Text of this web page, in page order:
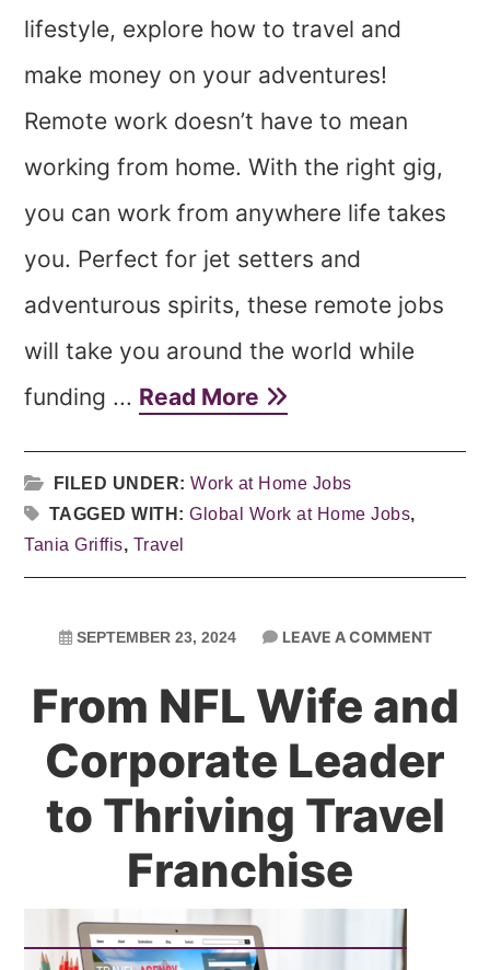
lifestyle, explore how to travel and
make money on your adventures!
Remote work doesn’t have to mean
working from home. With the right gig,
you can work from anywhere life takes
you. Perfect for jet setters and
adventurous spirits, these remote jobs
will take you around the world while
funding ... Read More
FILED UNDER:Work at Home Jobs
TAGGED WITH:Global Work at Home Jobs,
Tania Griffis, Travel
SEPTEMBER 23, 2024 LEAVE A COMMENT
From NFL Wife and
Corporate Leader
to Thriving Travel
Franchise